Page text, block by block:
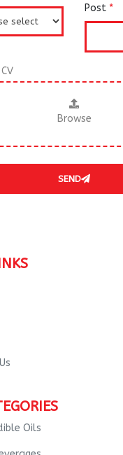
Post *
Browse
SEND
Oils